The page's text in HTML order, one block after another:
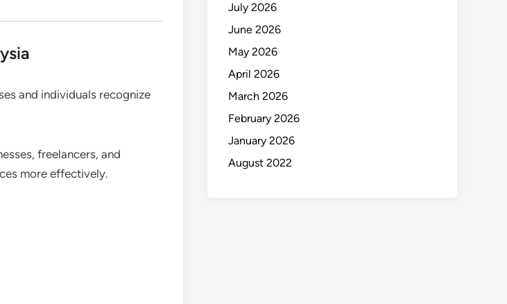
and individuals recognize
freelancers, and
more effectively.
July 2026
June 2026
May 2026
April 2026
March 2026
February 2026
January 2026
August 2022